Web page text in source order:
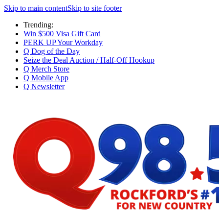
Skip to main contentSkip to site footer
Trending:
Win $500 Visa Gift Card
PERK UP Your Workday
Q Dog of the Day
Seize the Deal Auction / Half-Off Hookup
Q Merch Store
Q Mobile App
Q Newsletter